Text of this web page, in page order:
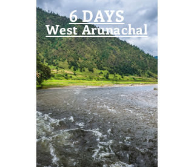
View
6 DAYS
West Arunachal